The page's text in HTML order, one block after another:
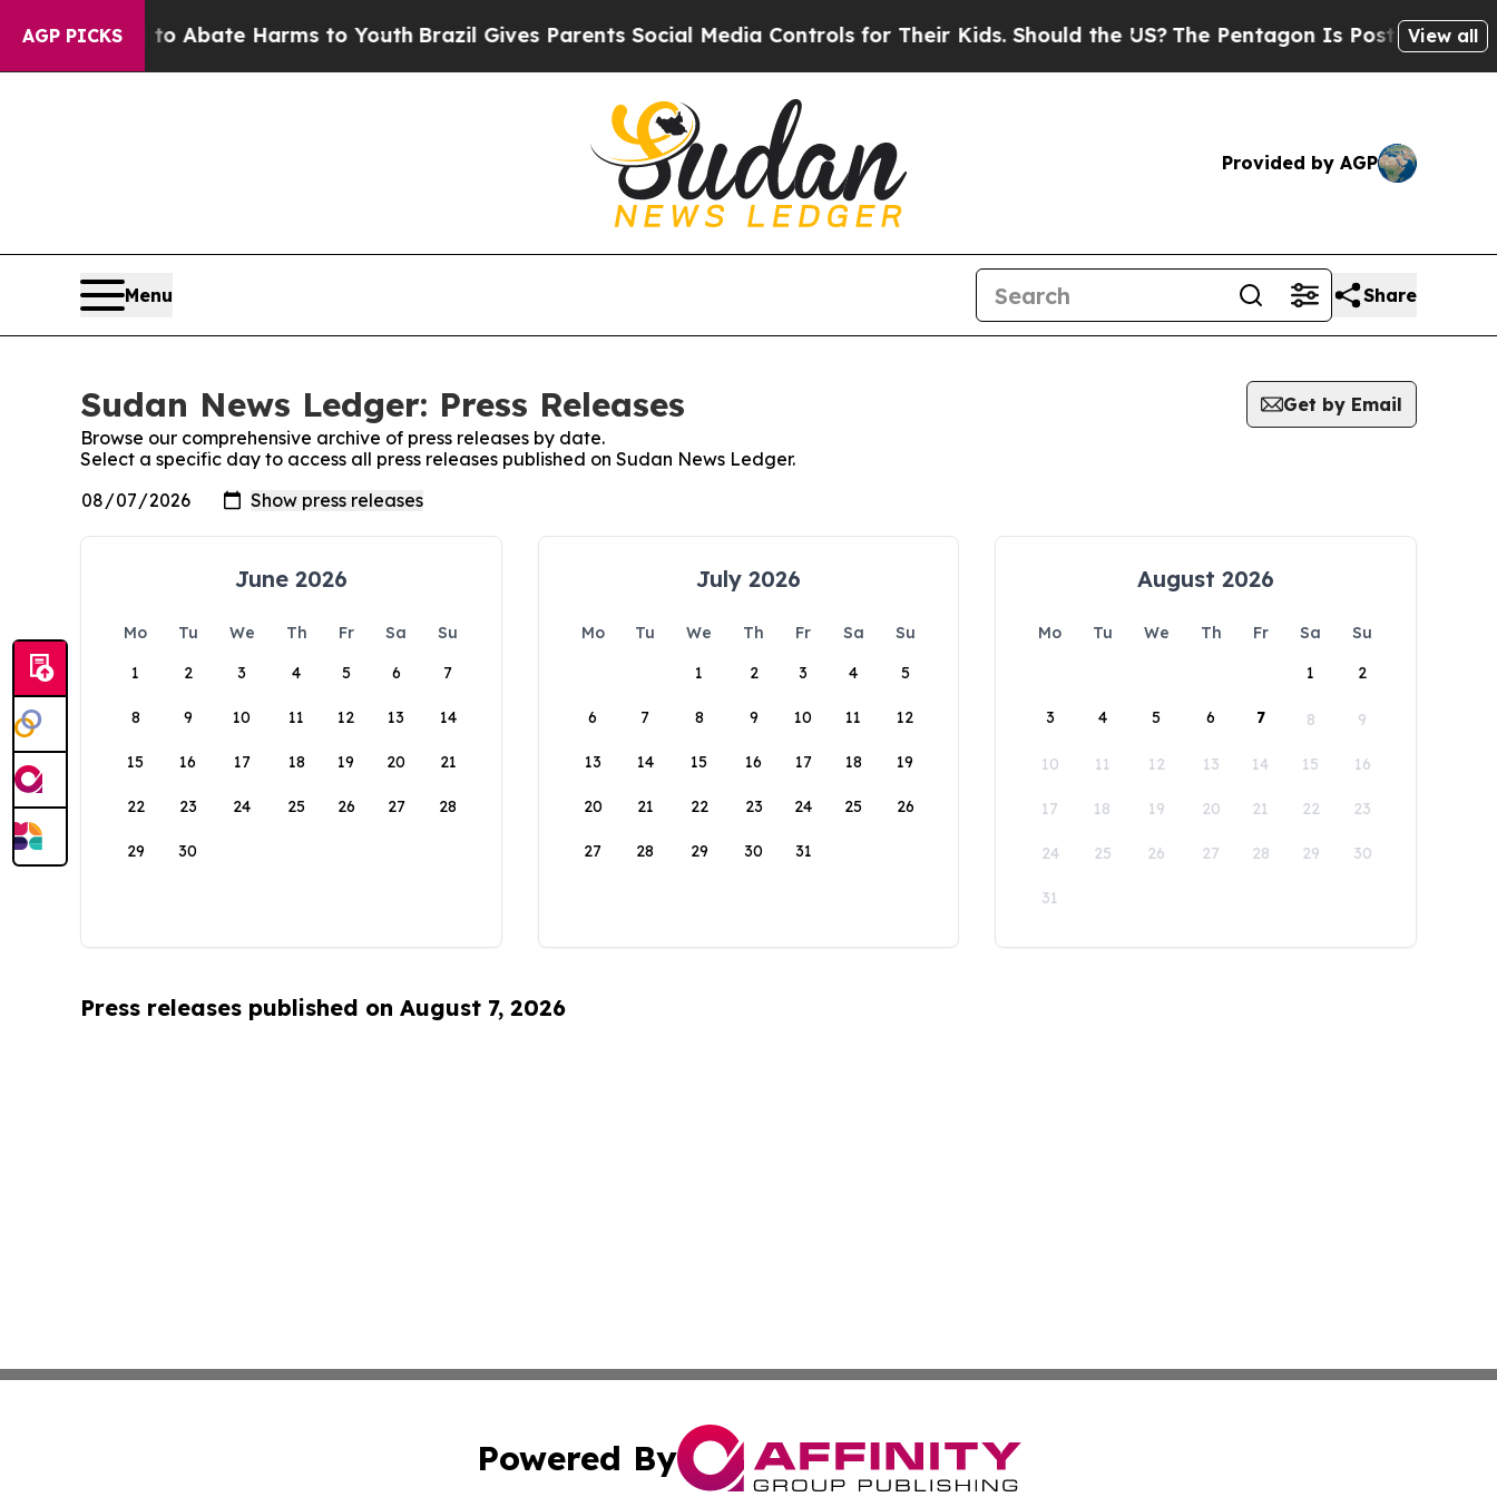
AGP PICKS
Fund to Abate Harms to YouthBrazil Gives Parents Social Media Controls for Their Kids. Should the US? The Pentagon Is Posting Cryptic
View all
Provided by AGP
Menu Share
Sudan News Ledger: Press Releases
Get by Email
Browse our comprehensive archive of press releases by date.
Select a specific day to access all press releases published on Sudan News Ledger.
June 2026
Mo Tu We Th Fr Sa
Su
1
2 3 4 5 6 7
8 9 10 11 12 13 14
15 16 17 18 19 20 21
22 23 24 25 26 27 28
29 30
July 2026
Mo Tu We Th Fr Sa
Su
1
2 3 4 5
6 7 8 9 10 11 12
13 14 15 16 17 18 19
20 21 22 23 24 25 26
27 28 29 30 31
August 2026
Mo Tu We Th Fr Sa
Su
1
2
3 4 5 6 7 8 9
10 11 12 13 14 15 16
17 18 19 20 21 22 23
24 25 26 27 28 29 30
31
Press releases published on August 7, 2026
Powered By